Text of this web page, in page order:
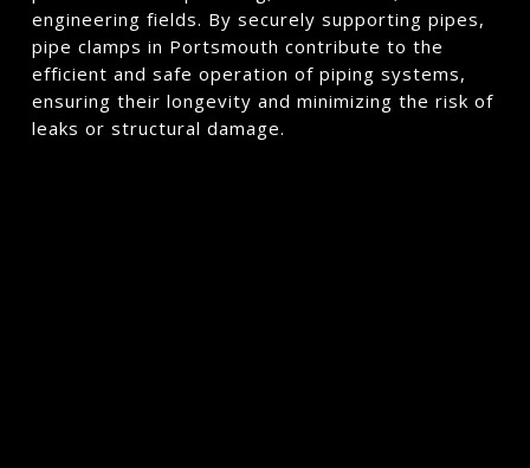
engineering fields. By securely supporting pipes,
pipe clamps in Portsmouth contribute to the
efficient and safe operation of piping systems,
ensuring their longevity and minimizing the risk of
leaks or structural damage.